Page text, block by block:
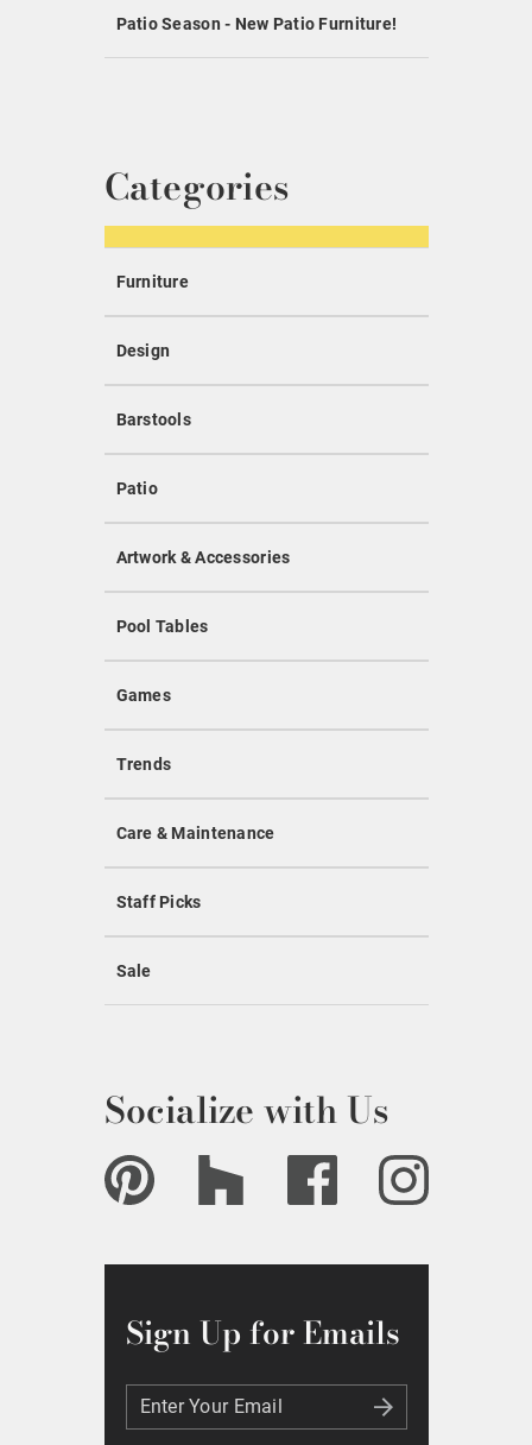
Patio Season - New Patio Furniture!
Categories
Furniture
Design
Barstools
Patio
Artwork & Accessories
Pool Tables
Games
Trends
Care & Maintenance
Staff Picks
Sale
Socialize with Us
Sign Up for Emails
Enter Your Email
Enter Your Email